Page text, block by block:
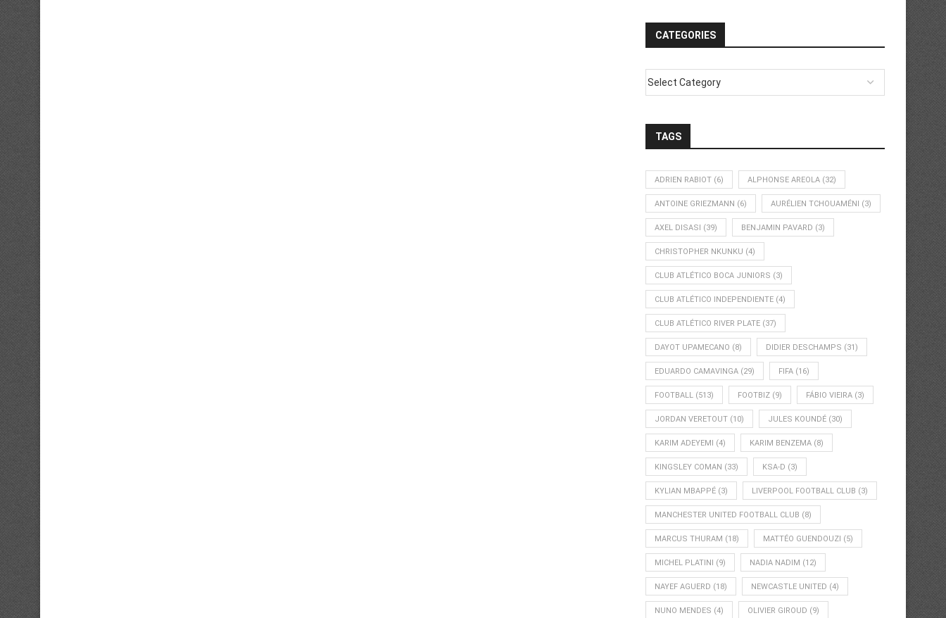
CATEGORIES
TAGS
ADRIEN RABIOT (6) ALPHONSE AREOLA (32)
ANTOINE GRIEZMANN (6) AURÉLIEN TCHOUAMÉNI (3)
AXEL DISASI (39) BENJAMIN PAVARD (3)
CHRISTOPHER NKUNKU (4)
CLUB ATLÉTICO BOCA JUNIORS (3)
CLUB ATLÉTICO INDEPENDIENTE (4)
CLUB ATLÉTICO RIVER PLATE (37)
DAYOT UPAMECANO (8) DIDIER DESCHAMPS (31)
EDUARDO CAMAVINGA (29) FIFA (16)
FOOTBALL (513) FOOTBIZ (9) FÁBIO VIEIRA (3)
JORDAN VERETOUT (10) JULES KOUNDÉ (30)
KARIM ADEYEMI (4) KARIM BENZEMA (8)
KINGSLEY COMAN (33) KSA-D (3)
KYLIAN MBAPPÉ (3) LIVERPOOL FOOTBALL CLUB (3)
MANCHESTER UNITED FOOTBALL CLUB (8)
MARCUS THURAM (18) MATTÉO GUENDOUZI (5)
MICHEL PLATINI (9) NADIA NADIM (12)
NAYEF AGUERD (18) NEWCASTLE UNITED (4)
NUNO MENDES (4) OLIVIER GIROUD (9)